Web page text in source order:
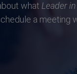
what Leader
a meeting